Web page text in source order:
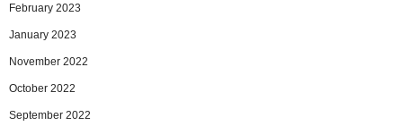
February 2023
January 2023
November 2022
October 2022
September 2022